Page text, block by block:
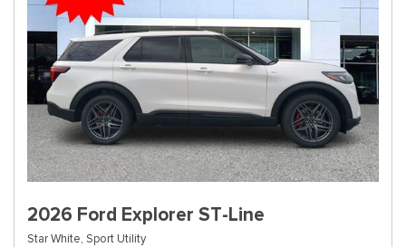
2026 Ford Explorer ST-Line
Star White, Sport Utility